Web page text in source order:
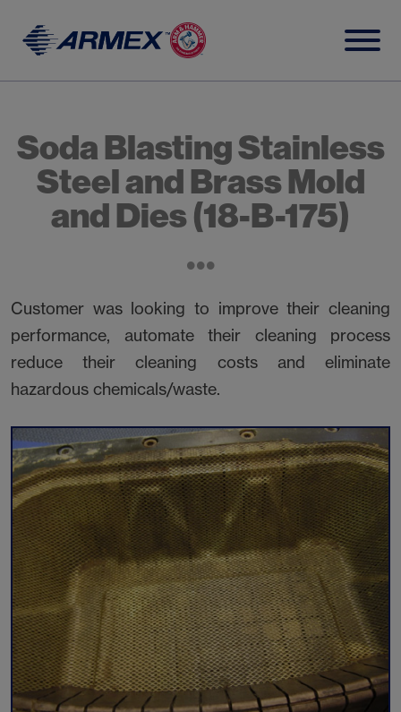
Soda Blasting Stainless
Steel and Brass Mold
and Dies (18-B-175)
Customer was looking to improve their cleaning
performance, automate their cleaning process
reduce their cleaning costs and eliminate
hazardous chemicals/waste.